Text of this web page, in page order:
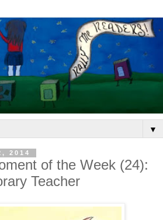
▼
2014
of the Week (24):
Teacher